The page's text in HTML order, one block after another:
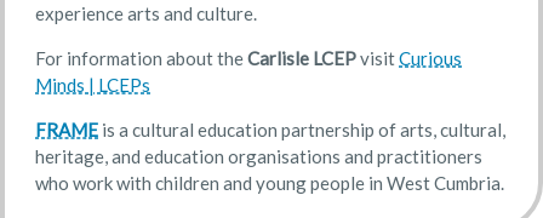
experience arts and culture.
For information about theCarlisle LCEPvisitCurious
Minds | LCEPs
FRAME is a cultural education partnership of arts, cultural,
heritage, and education organisations and practitioners
who work with children and young people in West Cumbria.